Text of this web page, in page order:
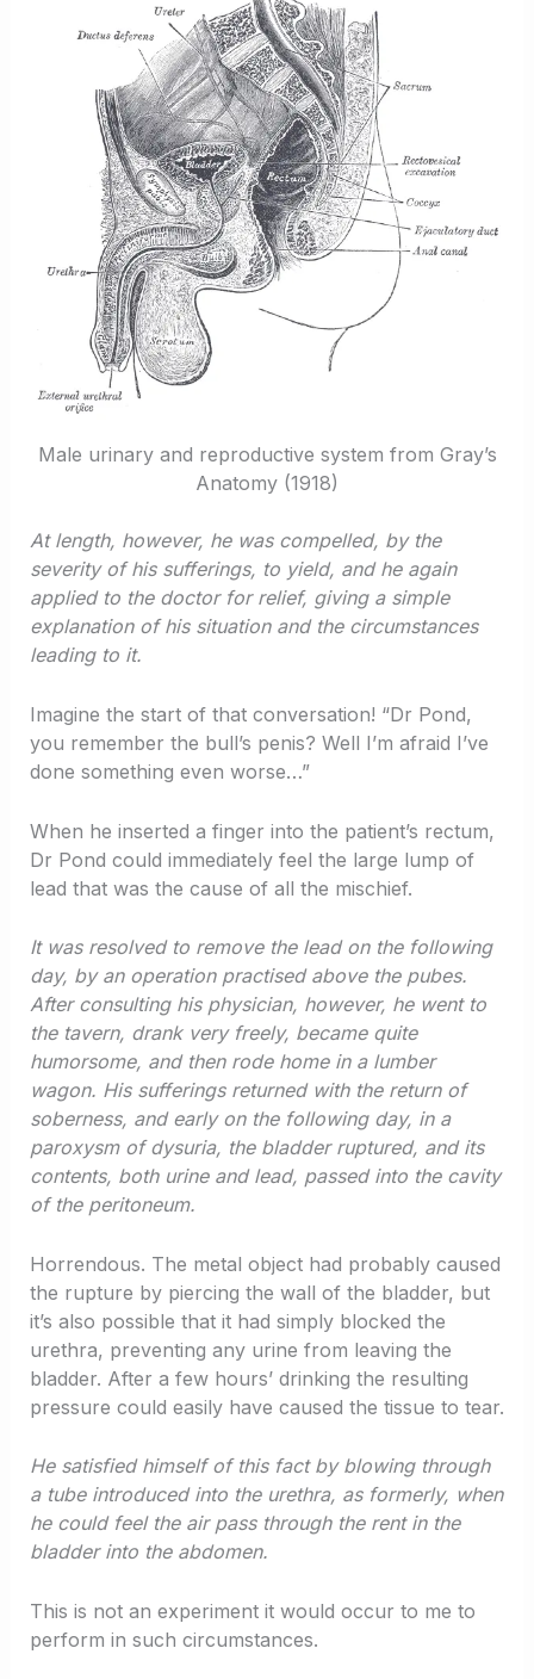
Male urinary and reproductive system from Gray’s
Anatomy (1918)
At length, however, he was compelled, by the
severity of his sufferings, to yield, and he again
applied to the doctor for relief, giving a simple
explanation of his situation and the circumstances
leading to it.
Imagine the start of that conversation! “Dr Pond,
you remember the bull’s penis? Well I’m afraid I’ve
done something even worse…”
When he inserted a finger into the patient’s rectum,
Dr Pond could immediately feel the large lump of
lead that was the cause of all the mischief.
It was resolved to remove the lead on the following
day, by an operation practised above the pubes.
After consulting his physician, however, he went to
the tavern, drank very freely, became quite
humorsome, and then rode home in a lumber
wagon. His sufferings returned with the return of
soberness, and early on the following day, in a
paroxysm of dysuria, the bladder ruptured, and its
contents, both urine and lead, passed into the cavity
of the peritoneum.
Horrendous. The metal object had probably caused
the rupture by piercing the wall of the bladder, but
it’s also possible that it had simply blocked the
urethra, preventing any urine from leaving the
bladder. After a few hours’ drinking the resulting
pressure could easily have caused the tissue to tear.
He satisfied himself of this fact by blowing through
a tube introduced into the urethra, as formerly, when
he could feel the air pass through the rent in the
bladder into the abdomen.
This is not an experiment it would occur to me to
perform in such circumstances.